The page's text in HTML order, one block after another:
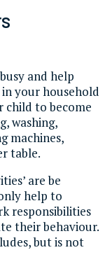
and help
your household
child to become
washing,
machines,
table.
are be
help to
responsibilities
their behaviour.
but is not